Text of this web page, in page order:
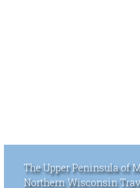
The Upper Peninsula of
Northern Wisconsin